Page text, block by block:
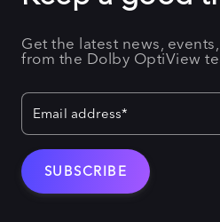
Get the latest news,
from the Dolby OptiView